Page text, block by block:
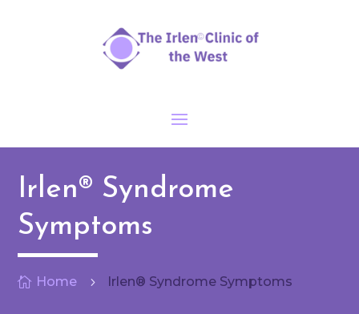
Irlen® Syndrome
Symptoms
 Home 5 Irlen® Syndrome Symptoms